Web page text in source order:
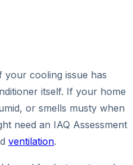
your cooling issue has
itself. If your home
or smells musty when
need an IAQ Assessment
ventilation.